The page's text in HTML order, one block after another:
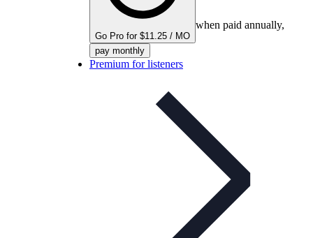
Go Pro for $11.25 / MO
when paid annually,
pay monthly
Premium for listeners